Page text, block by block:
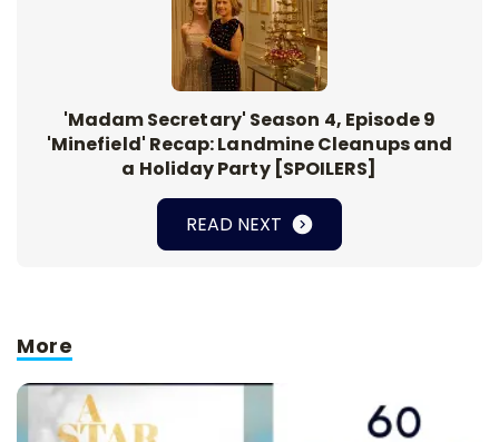
'Madam Secretary' Season 4, Episode 9
'Minefield' Recap: Landmine Cleanups and
a Holiday Party [SPOILERS]
READ NEXT
More